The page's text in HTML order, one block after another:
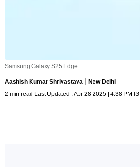
Samsung Galaxy S25 Edge
Aashish Kumar Shrivastava
New Delhi
2 min read Last Updated : Apr 28 2025 | 4:38 PM